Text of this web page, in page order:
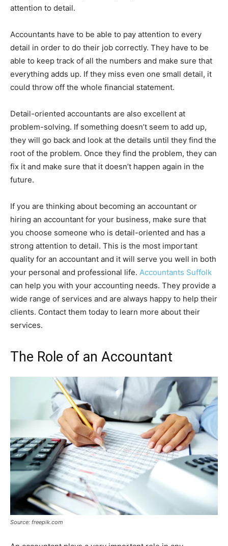
attention to detail.
Accountants have to be able to pay attention to every
detail in order to do their job correctly. They have to be
able to keep track of all the numbers and make sure that
everything adds up. If they miss even one small detail, it
could throw off the whole financial statement.
Detail-oriented accountants are also excellent at
problem-solving. If something doesn’t seem to add up,
they will go back and look at the details until they find the
root of the problem. Once they find the problem, they can
fix it and make sure that it doesn’t happen again in the
future.
If you are thinking about becoming an accountant or
hiring an accountant for your business, make sure that
you choose someone who is detail-oriented and has a
strong attention to detail. This is the most important
quality for an accountant and it will serve you well in both
your personal and professional life. Accountants Suffolk
can help you with your accounting needs. They provide a
wide range of services and are always happy to help their
clients. Contact them today to learn more about their
services.
The Role of an Accountant
Source: freepik.com